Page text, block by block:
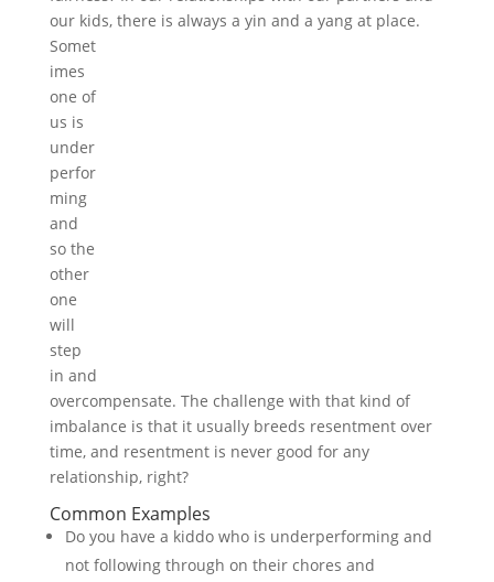
our kids, there is always a yin and a yang at place.
Somet
imes
one of
us is
under
perfor
ming
and
so the
other
one
will
step
in and
overcompensate. The challenge with that kind of
imbalance is that it usually breeds resentment over
time, and resentment is never good for any
relationship, right?
Common Examples
Do you have a kiddo who is underperforming and
not following through on their chores and